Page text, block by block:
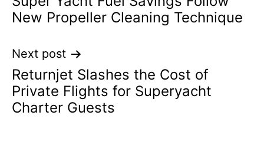
navigation
New Propeller Cleaning Technique
Next post
Returnjet Slashes the Cost of
Private Flights for Superyacht
Charter Guests